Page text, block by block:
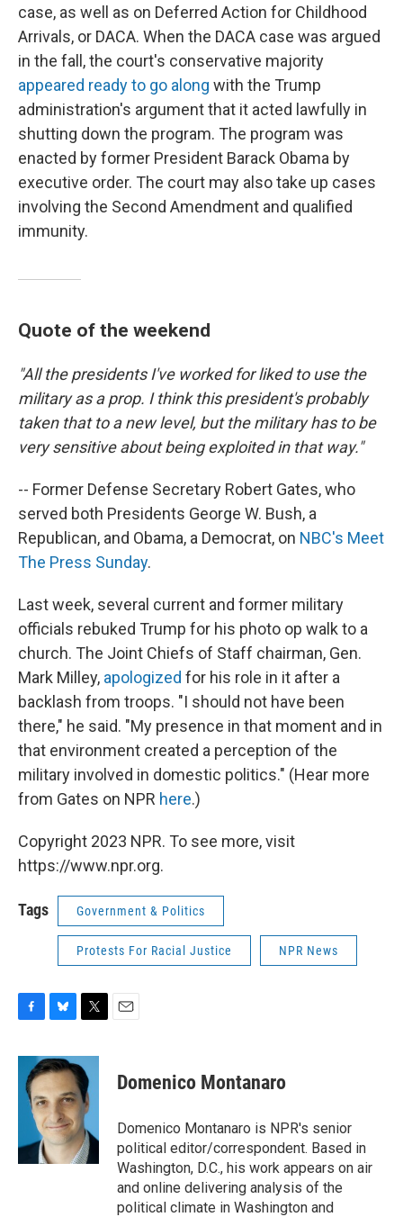
case, as well as on Deferred Action for Childhood
Arrivals, or DACA. When the DACA case was argued
in the fall, the court's conservative majority
appeared ready to go along with the Trump
administration's argument that it acted lawfully in
shutting down the program. The program was
enacted by former President Barack Obama by
executive order. The court may also take up cases
involving the Second Amendment and qualified
immunity.
Quote of the weekend
"All the presidents I've worked for liked to use the
military as a prop. I think this president's probably
taken that to a new level, but the military has to be
very sensitive about being exploited in that way."
-- Former Defense Secretary Robert Gates, who
served both Presidents George W. Bush, a
Republican, and Obama, a Democrat, on NBC's Meet
The Press Sunday.
Last week, several current and former military
officials rebuked Trump for his photo op walk to a
church. The Joint Chiefs of Staff chairman, Gen.
Mark Milley, apologized for his role in it after a
backlash from troops. "I should not have been
there," he said. "My presence in that moment and in
that environment created a perception of the
military involved in domestic politics." (Hear more
from Gates on NPR here.)
Copyright 2023 NPR. To see more, visit
https://www.npr.org.
Tags Government & Politics
Protests For Racial Justice NPR News
c
b
k
u
e
s
k
y
i
t
t
e
r
Domenico Montanaro
Domenico Montanaro is NPR's senior
political editor/correspondent. Based in
Washington, D.C., his work appears on air
and online delivering analysis of the
political climate in Washington and